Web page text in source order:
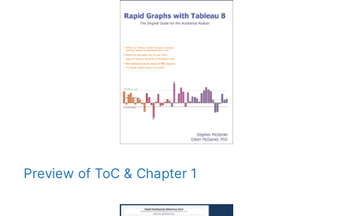
Preview of ToC & Chapter 1